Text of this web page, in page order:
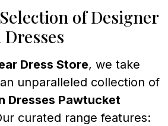
of Designer
Dress Store, we take
unparalleled collection of
Dresses Pawtucket
curated range features: